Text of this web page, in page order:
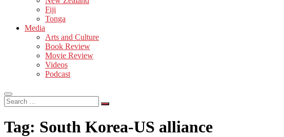
Fiji
Tonga
Media
Arts and Culture
Book Review
Movie Review
Videos
Podcast
Search
…
Tag: South Korea-US alliance